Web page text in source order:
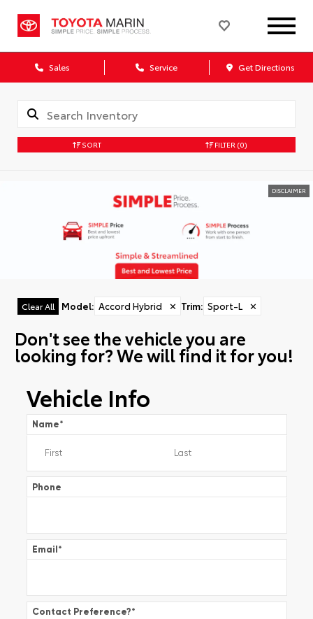
Sales Service Get Directions
SORT FILTER (0)
DISCLAIMER
Clear All Model: Accord Hybrid ✕ Trim: Sport-L ✕
Don't see the vehicle you are
looking for? We will find it for you!
Vehicle Info
Name*
Phone
Email*
Contact Preference?*